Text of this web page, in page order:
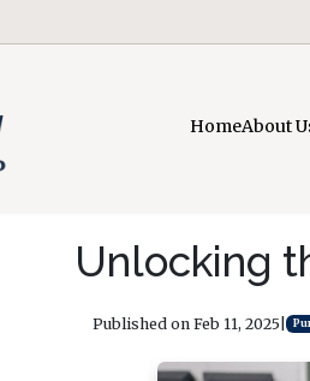
HomeAbout
Unlocking
Published on Feb 11, 2025